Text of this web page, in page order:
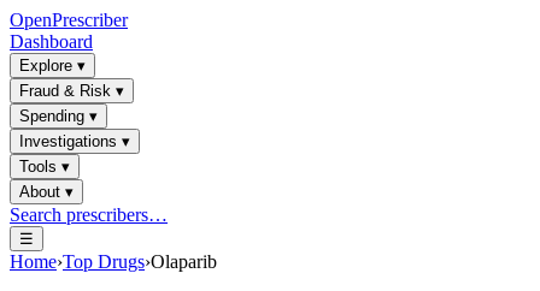
OpenPrescriber
Dashboard
Explore ▾
Fraud & Risk ▾
Spending ▾
Investigations ▾
Tools ▾
About ▾
Search prescribers…
☰
Home›Top Drugs›Olaparib